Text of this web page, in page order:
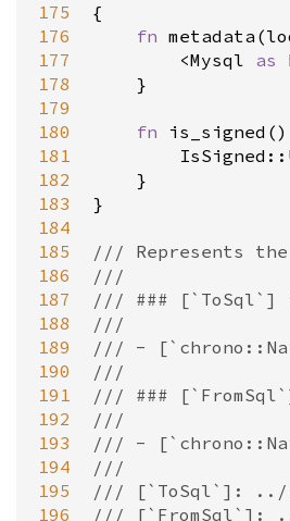
175
176
177
178
179
180
181
182
183
184
185
186
187
188
189
190
191
192
193
194
195
196
{
fn metadata (
<Mysql as
    }
fn is_signed ()
    }
}
/// Represents the
///
/// ### [`ToSql`]
///
/// -
///
/// ###
///
/// -
///
/// [`ToSql`]: ../
/// [`FromSql`]: